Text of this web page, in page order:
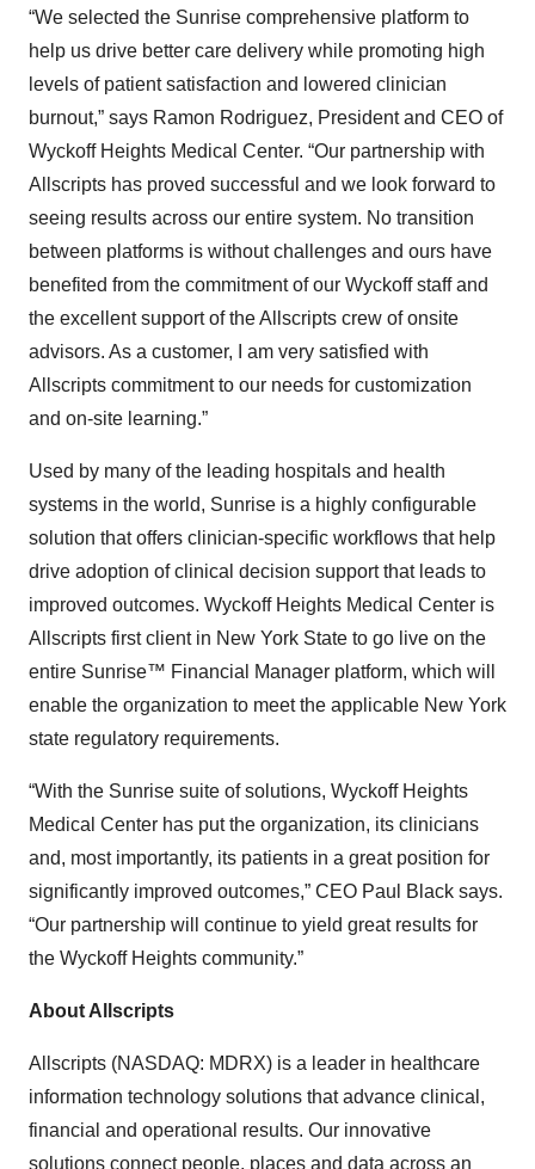
“We selected the Sunrise comprehensive platform to
help us drive better care delivery while promoting high
levels of patient satisfaction and lowered clinician
burnout,” says Ramon Rodriguez, President and CEO of
Wyckoff Heights Medical Center. “Our partnership with
Allscripts has proved successful and we look forward to
seeing results across our entire system. No transition
between platforms is without challenges and ours have
benefited from the commitment of our Wyckoff staff and
the excellent support of the Allscripts crew of onsite
advisors. As a customer, I am very satisfied with
Allscripts commitment to our needs for customization
and on-site learning.”
Used by many of the leading hospitals and health
systems in the world, Sunrise is a highly configurable
solution that offers clinician-specific workflows that help
drive adoption of clinical decision support that leads to
improved outcomes. Wyckoff Heights Medical Center is
Allscripts first client in New York State to go live on the
entire Sunrise™ Financial Manager platform, which will
enable the organization to meet the applicable New York
state regulatory requirements.
“With the Sunrise suite of solutions, Wyckoff Heights
Medical Center has put the organization, its clinicians
and, most importantly, its patients in a great position for
significantly improved outcomes,” CEO Paul Black says.
“Our partnership will continue to yield great results for
the Wyckoff Heights community.”
About Allscripts
Allscripts (NASDAQ: MDRX) is a leader in healthcare
information technology solutions that advance clinical,
financial and operational results. Our innovative
solutions connect people, places and data across an